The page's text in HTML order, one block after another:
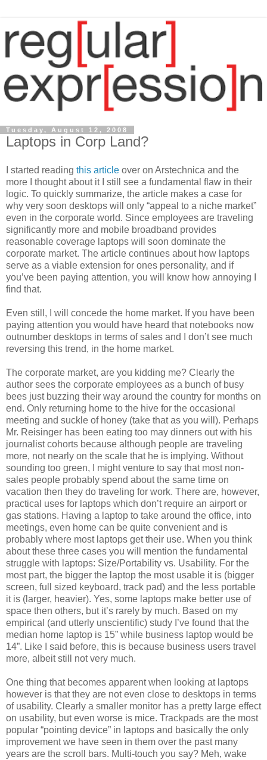
Tuesday, August 12, 2008
Laptops in Corp Land?
I started reading this article over on Arstechnica and the
more I thought about it I still see a fundamental flaw in their
logic. To quickly summarize, the article makes a case for
why very soon desktops will only “appeal to a niche market”
even in the corporate world. Since employees are traveling
significantly more and mobile broadband provides
reasonable coverage laptops will soon dominate the
corporate market. The article continues about how laptops
serve as a viable extension for ones personality, and if
you’ve been paying attention, you will know how annoying I
find that.
Even still, I will concede the home market. If you have been
paying attention you would have heard that notebooks now
outnumber desktops in terms of sales and I don’t see much
reversing this trend, in the home market.
The corporate market, are you kidding me? Clearly the
author sees the corporate employees as a bunch of busy
bees just buzzing their way around the country for months on
end. Only returning home to the hive for the occasional
meeting and suckle of honey (take that as you will). Perhaps
Mr. Reisinger has been eating too may dinners out with his
journalist cohorts because although people are traveling
more, not nearly on the scale that he is implying. Without
sounding too green, I might venture to say that most non-
sales people probably spend about the same time on
vacation then they do traveling for work. There are, however,
practical uses for laptops which don’t require an airport or
gas stations. Having a laptop to take around the office, into
meetings, even home can be quite convenient and is
probably where most laptops get their use. When you think
about these three cases you will mention the fundamental
struggle with laptops: Size/Portability vs. Usability. For the
most part, the bigger the laptop the most usable it is (bigger
screen, full sized keyboard, track pad) and the less portable
it is (larger, heavier). Yes, some laptops make better use of
space then others, but it’s rarely by much. Based on my
empirical (and utterly unscientific) study I’ve found that the
median home laptop is 15” while business laptop would be
14”. Like I said before, this is because business users travel
more, albeit still not very much.
One thing that becomes apparent when looking at laptops
however is that they are not even close to desktops in terms
of usability. Clearly a smaller monitor has a pretty large effect
on usability, but even worse is mice. Trackpads are the most
popular “pointing device” in laptops and basically the only
improvement we have seen in them over the past many
years are the scroll bars. Multi-touch you say? Meh, wake